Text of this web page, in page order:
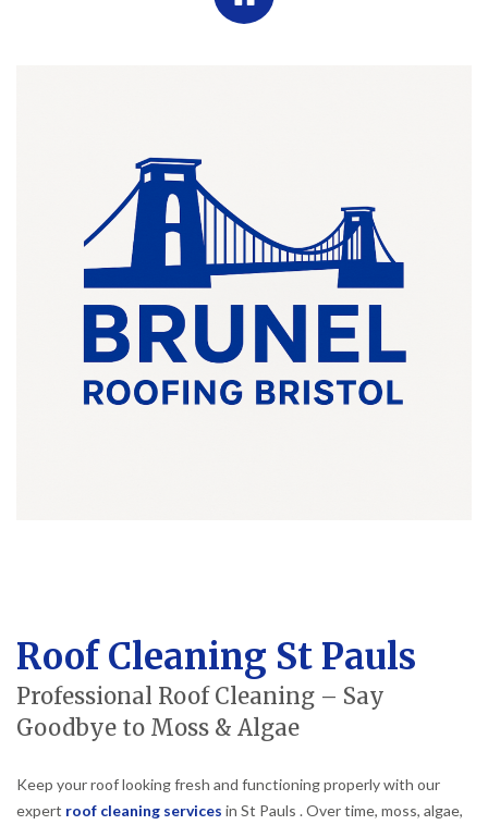
Roof Cleaning St Pauls
Professional Roof Cleaning – Say
Goodbye to Moss & Algae
Keep your roof looking fresh and functioning properly with our
expert roof cleaning services in St Pauls . Over time, moss, algae,